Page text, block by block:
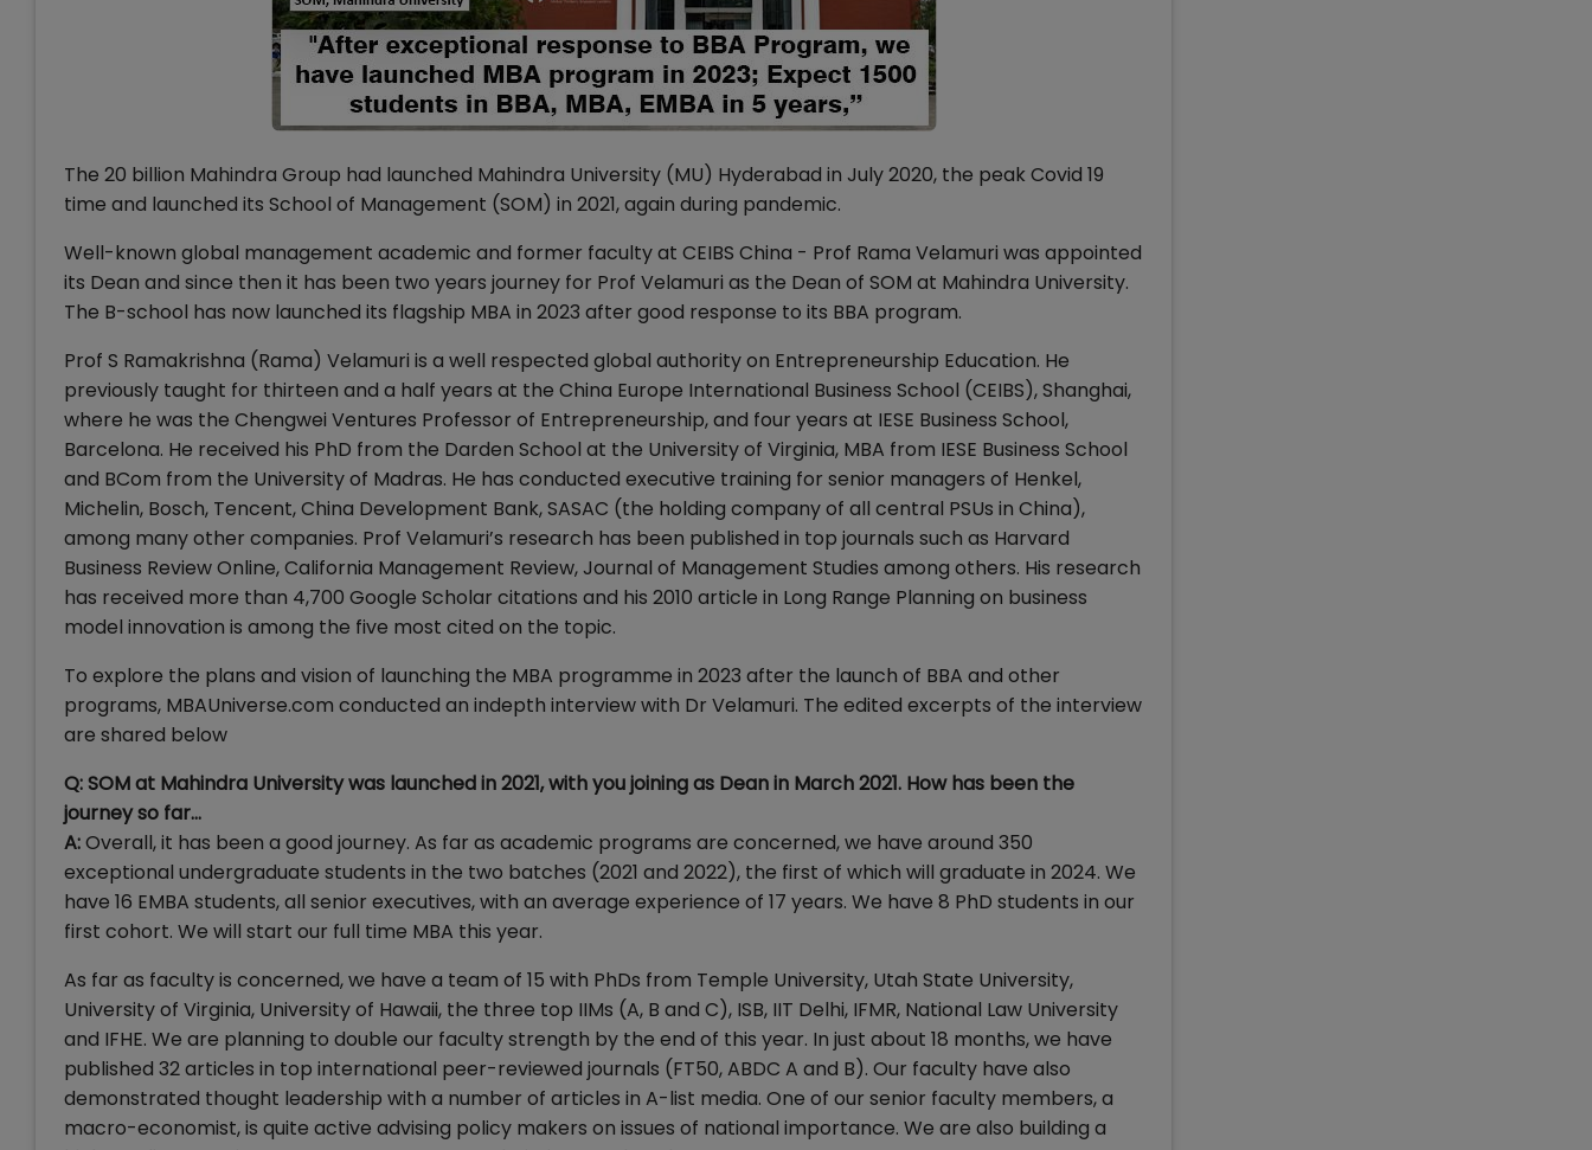
The 20 billion Mahindra Group had launched Mahindra University (MU) Hyderabad in July 2020, the peak Covid 19
time and launched its School of Management (SOM) in 2021, again during pandemic.
Well-known global management academic and former faculty at CEIBS China - Prof Rama Velamuri was appointed
its Dean and since then it has been two years journey for Prof Velamuri as the Dean of SOM at Mahindra University.
The B-school has now launched its flagship MBA in 2023 after good response to its BBA program.
Prof S Ramakrishna (Rama) Velamuri is a well respected global authority on Entrepreneurship Education. He
previously taught for thirteen and a half years at the China Europe International Business School (CEIBS), Shanghai,
where he was the Chengwei Ventures Professor of Entrepreneurship, and four years at IESE Business School,
Barcelona. He received his PhD from the Darden School at the University of Virginia, MBA from IESE Business School
and BCom from the University of Madras. He has conducted executive training for senior managers of Henkel,
Michelin, Bosch, Tencent, China Development Bank, SASAC (the holding company of all central PSUs in China),
among many other companies. Prof Velamuri’s research has been published in top journals such as Harvard
Business Review Online, California Management Review, Journal of Management Studies among others. His research
has received more than 4,700 Google Scholar citations and his 2010 article in Long Range Planning on business
model innovation is among the five most cited on the topic.
To explore the plans and vision of launching the MBA programme in 2023 after the launch of BBA and other
programs, MBAUniverse.com conducted an indepth interview with Dr Velamuri. The edited excerpts of the interview
are shared below
Q: SOM at Mahindra University was launched in 2021, with you joining as Dean in March 2021. How has been the
journey so far…
A:Overall, it has been a good journey. As far as academic programs are concerned, we have around 350
exceptional undergraduate students in the two batches (2021 and 2022), the first of which will graduate in 2024. We
have 16 EMBA students, all senior executives, with an average experience of 17 years. We have 8 PhD students in our
first cohort. We will start our full time MBA this year.
As far as faculty is concerned, we have a team of 15 with PhDs from Temple University, Utah State University,
University of Virginia, University of Hawaii, the three top IIMs (A, B and C), ISB, IIT Delhi, IFMR, National Law University
and IFHE. We are planning to double our faculty strength by the end of this year. In just about 18 months, we have
published 32 articles in top international peer-reviewed journals (FT50, ABDC A and B). Our faculty have also
demonstrated thought leadership with a number of articles in A-list media. One of our senior faculty members, a
macro-economist, is quite active advising policy makers on issues of national importance. We are also building a